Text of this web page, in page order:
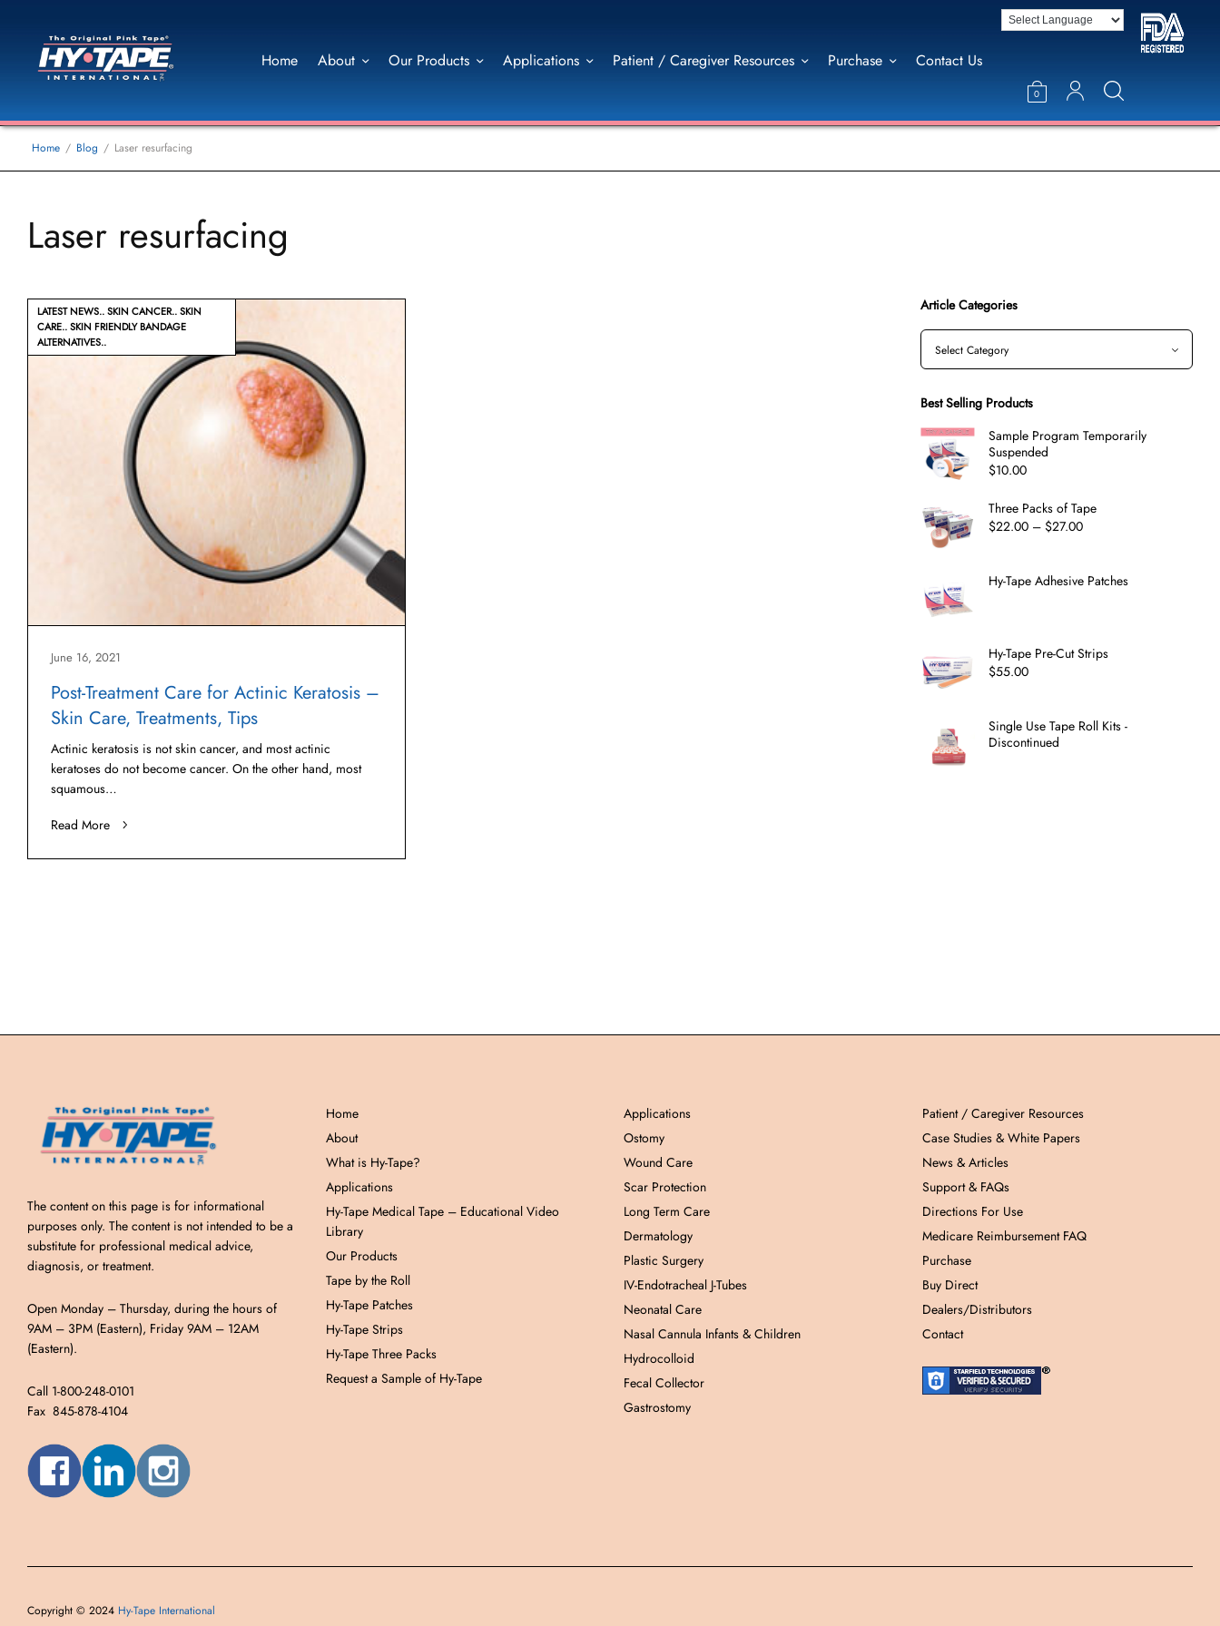
Home About Our Products Applications Patient / Caregiver Resources Purchase Contact Us
0
Home Blog Laser resurfacing
Laser resurfacing
LATEST NEWS SKIN CANCER SKIN
CARE SKIN FRIENDLY BANDAGE
ALTERNATIVES
June 16, 2021
Post-Treatment Care for Actinic Keratosis –
Skin Care, Treatments, Tips
Actinic keratosis is not skin cancer, and most actinic
keratoses do not become cancer. On the other hand, most
squamous…
Read More
Article Categories
Best Selling Products
Sample Program Temporarily
Suspended
$10.00
Three Packs of Tape
$22.00 – $27.00
Hy-Tape Adhesive Patches
Hy-Tape Pre-Cut Strips
$55.00
Single Use Tape Roll Kits -
Discontinued
The content on this page is for informational
purposes only. The content is not intended to be a
substitute for professional medical advice,
diagnosis, or treatment.
Open Monday – Thursday, during the hours of
9AM – 3PM (Eastern), Friday 9AM – 12AM
(Eastern).
Call 1-800-248-0101
Fax 845-878-4104
Home
About
What is Hy-Tape?
Applications
Hy-Tape Medical Tape – Educational Video
Library
Our Products
Tape by the Roll
Hy-Tape Patches
Hy-Tape Strips
Hy-Tape Three Packs
Request a Sample of Hy-Tape
Applications
Ostomy
Wound Care
Scar Protection
Long Term Care
Dermatology
Plastic Surgery
IV-Endotracheal J-Tubes
Neonatal Care
Nasal Cannula Infants & Children
Hydrocolloid
Fecal Collector
Gastrostomy
Patient / Caregiver Resources
Case Studies & White Papers
News & Articles
Support & FAQs
Directions For Use
Medicare Reimbursement FAQ
Purchase
Buy Direct
Dealers/Distributors
Contact
Copyright © 2024 Hy-Tape International